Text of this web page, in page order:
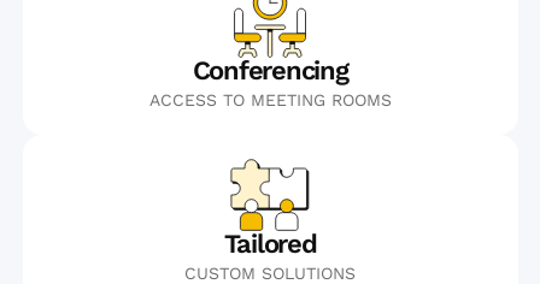
Conferencing
ACCESS TO MEETING ROOMS
Tailored
CUSTOM SOLUTIONS